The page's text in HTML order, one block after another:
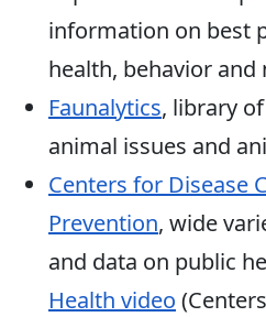
information on best
health, behavior and
Faunalytics, library
animal issues and
Centers for Disease
Prevention, wide
and data on public
Health video